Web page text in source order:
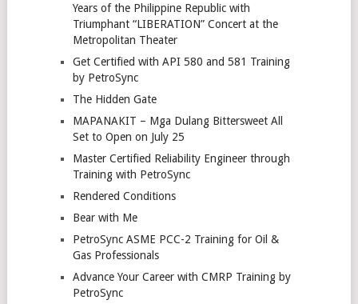
Years of the Philippine Republic with
Triumphant “LIBERATION” Concert at the
Metropolitan Theater
Get Certified with API 580 and 581 Training
by PetroSync
The Hidden Gate
MAPANAKIT – Mga Dulang Bittersweet All
Set to Open on July 25
Master Certified Reliability Engineer through
Training with PetroSync
Rendered Conditions
Bear with Me
PetroSync ASME PCC-2 Training for Oil &
Gas Professionals
Advance Your Career with CMRP Training by
PetroSync